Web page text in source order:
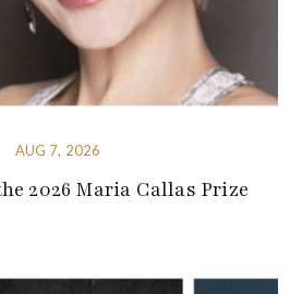
AUG 7, 2026
2026 Maria Callas Prize